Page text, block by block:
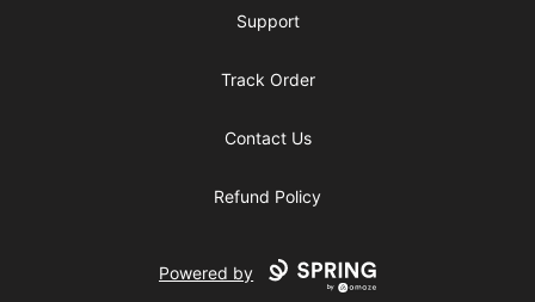
Support
Track Order
Contact Us
Refund Policy
Powered by